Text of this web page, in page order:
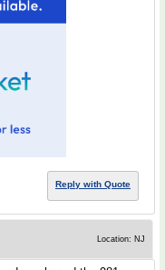
Reply with Quote
Location: NJ